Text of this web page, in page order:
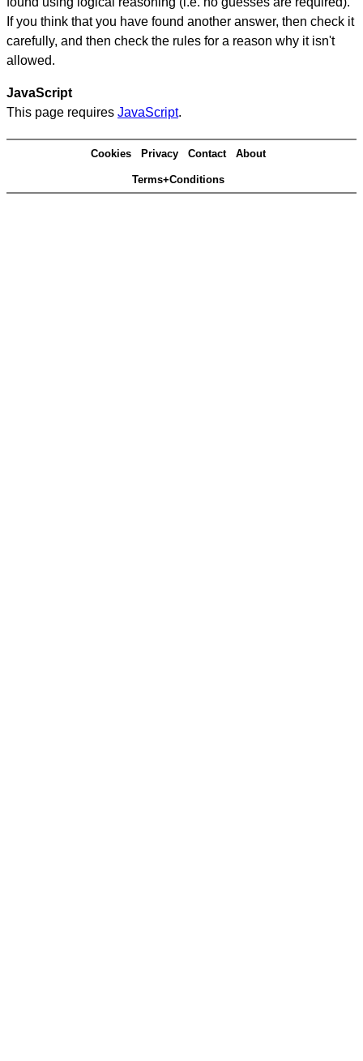
If you think that you have found another answer, then check it
carefully, and then check the rules for a reason why it isn't
allowed.
JavaScript
This page requires JavaScript.
Cookies Privacy Contact About
Terms+Conditions